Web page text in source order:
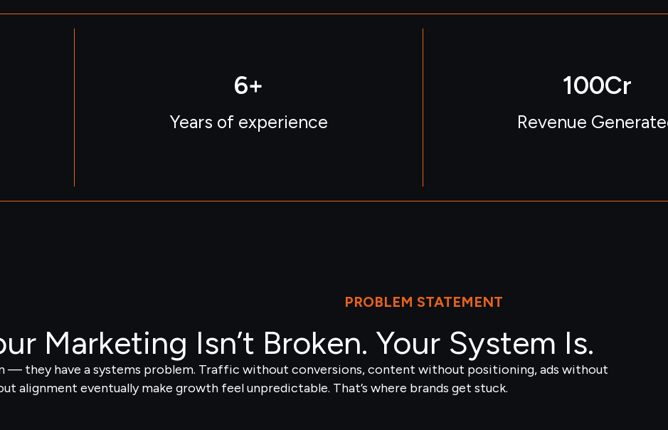
Years of experience
6+
Revenue
100Cr
PROBLEM STATEMENT
Marketing Isn’t Broken. Your System Is.
— they have a systems problem. Traffic without conversions, content without positioning, ads without
alignment eventually make growth feel unpredictable. That’s where brands get stuck.